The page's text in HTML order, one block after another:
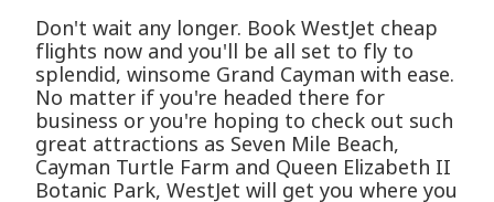
Don't wait any longer. Book WestJet cheap
flights now and you'll be all set to fly to
splendid, winsome Grand Cayman with ease.
No matter if you're headed there for
business or you're hoping to check out such
great attractions as Seven Mile Beach,
Cayman Turtle Farm and Queen Elizabeth II
Botanic Park, WestJet will get you where you